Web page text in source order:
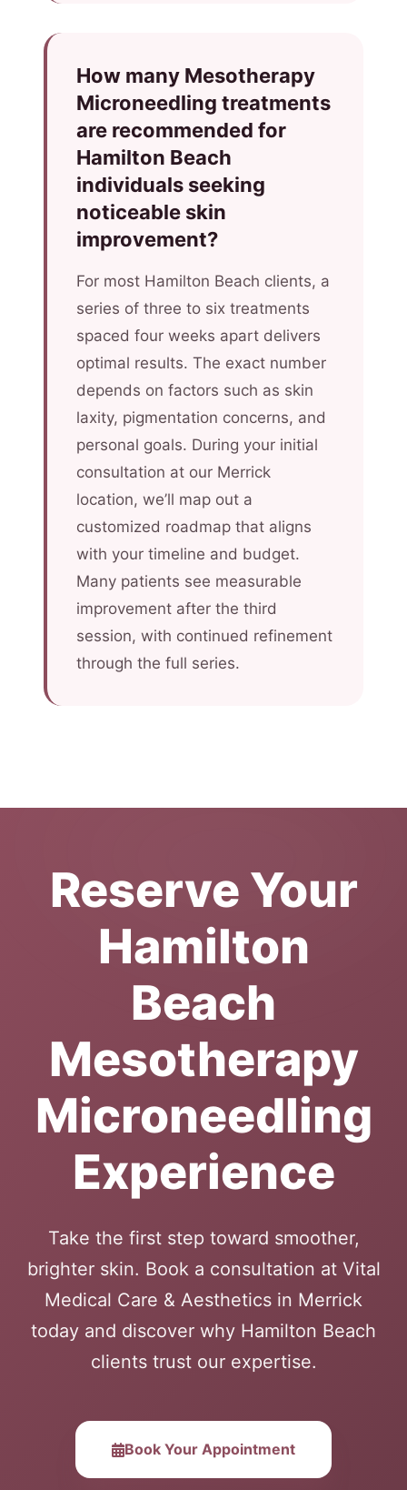
How many Mesotherapy
Microneedling treatments
are recommended for
Hamilton Beach
individuals seeking
noticeable skin
improvement?
For most Hamilton Beach clients, a
series of three to six treatments
spaced four weeks apart delivers
optimal results. The exact number
depends on factors such as skin
laxity, pigmentation concerns, and
personal goals. During your initial
consultation at our Merrick
location, we’ll map out a
customized roadmap that aligns
with your timeline and budget.
Many patients see measurable
improvement after the third
session, with continued refinement
through the full series.
Reserve Your
Hamilton
Beach
Mesotherapy
Microneedling
Experience
Take the first step toward smoother,
brighter skin. Book a consultation at Vital
Medical Care & Aesthetics in Merrick
today and discover why Hamilton Beach
clients trust our expertise.
Book Your Appointment